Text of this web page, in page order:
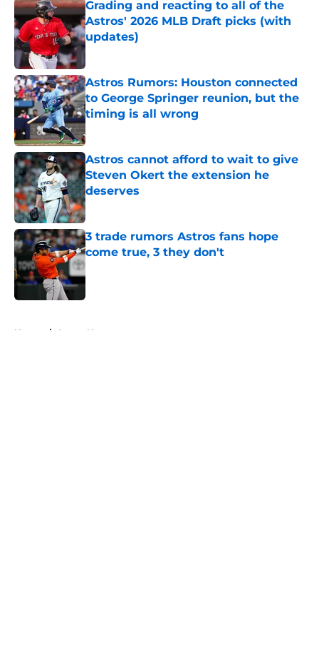
Grading and reacting to all of the
Astros' 2026 MLB Draft picks (with
updates)
Published by on Invalid Date
Astros Rumors: Houston connected
to George Springer reunion, but the
timing is all wrong
Astros cannot afford to wait to give
Steven Okert the extension he
deserves
Published by on Invalid Date
3 trade rumors Astros fans hope
come true, 3 they don't
Home / Astros News